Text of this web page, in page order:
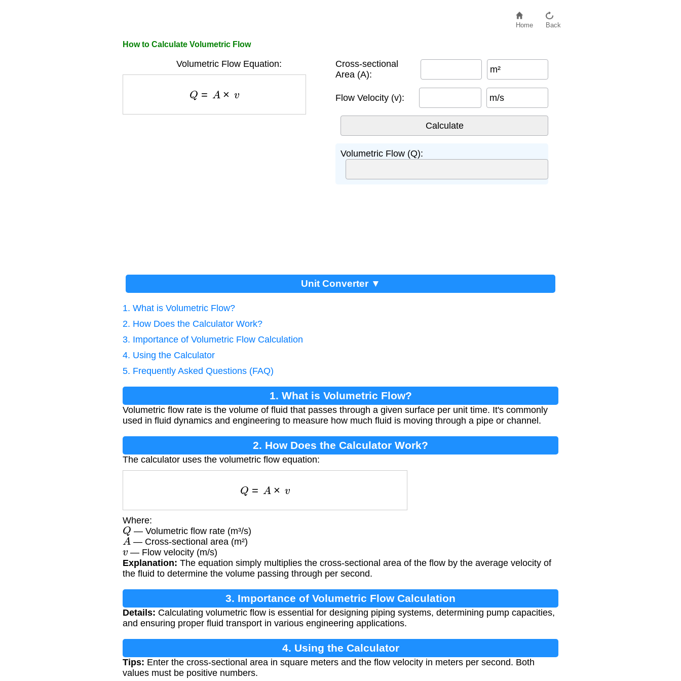
Home Back
How to Calculate Volumetric Flow
Volumetric Flow Equation:
Q A × v
Cross-sectional
Area (A):
m²
Flow Velocity (v): m/s
Volumetric Flow (Q):
Unit Converter ▼
1. What is Volumetric Flow?
2. How Does the Calculator Work?
3. Importance of Volumetric Flow Calculation
4. Using the Calculator
5. Frequently Asked Questions (FAQ)
1. What is Volumetric Flow?
Volumetric flow rate is the volume of fluid that passes through a given surface per unit time. It's commonly
used in fluid dynamics and engineering to measure how much fluid is moving through a pipe or channel.
2. How Does the Calculator Work?
The calculator uses the volumetric flow equation:
Q A × v
Where:
Q — Volumetric flow rate (m³/s)
A — Cross-sectional area (m²)
v — Flow velocity (m/s)
Explanation: The equation simply multiplies the cross-sectional area of the flow by the average velocity of
the fluid to determine the volume passing through per second.
3. Importance of Volumetric Flow Calculation
Details: Calculating volumetric flow is essential for designing piping systems, determining pump capacities,
and ensuring proper fluid transport in various engineering applications.
4. Using the Calculator
Tips: Enter the cross-sectional area in square meters and the flow velocity in meters per second. Both
values must be positive numbers.